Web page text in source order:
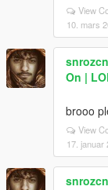
View
10. mars
On |
brooo
View
17. januar